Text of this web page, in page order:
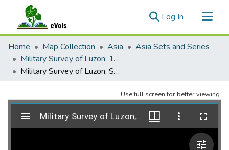
Log In (current)
Communities & Collections
All of eVols
Statistics
Home Map Collection Asia
Asia Sets and Series
Military Survey of Luzon, 1906-1917
Military Survey of Luzon, Sheet 01, 1913-1914
Use full screen for better viewing.